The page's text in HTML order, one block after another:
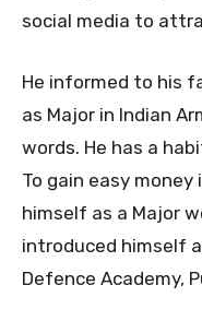
social media to
He informed to his
as Major in Indian
words. He has a
To gain easy
himself as a Major
introduced himself
Defence Academy,